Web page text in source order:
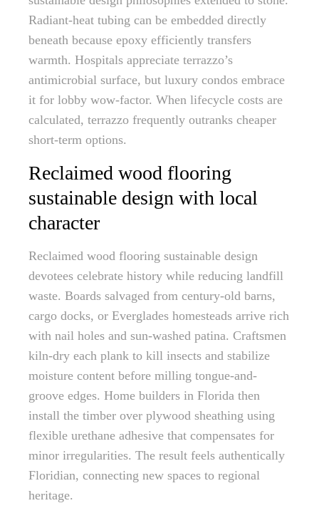
Radiant-heat tubing can be embedded directly
beneath because epoxy efficiently transfers
warmth. Hospitals appreciate terrazzo’s
antimicrobial surface, but luxury condos embrace
it for lobby wow-factor. When lifecycle costs are
calculated, terrazzo frequently outranks cheaper
short-term options.
Reclaimed wood flooring
sustainable design with local
character
Reclaimed wood flooring sustainable design
devotees celebrate history while reducing landfill
waste. Boards salvaged from century-old barns,
cargo docks, or Everglades homesteads arrive rich
with nail holes and sun-washed patina. Craftsmen
kiln-dry each plank to kill insects and stabilize
moisture content before milling tongue-and-
groove edges. Home builders in Florida then
install the timber over plywood sheathing using
flexible urethane adhesive that compensates for
minor irregularities. The result feels authentically
Floridian, connecting new spaces to regional
heritage.